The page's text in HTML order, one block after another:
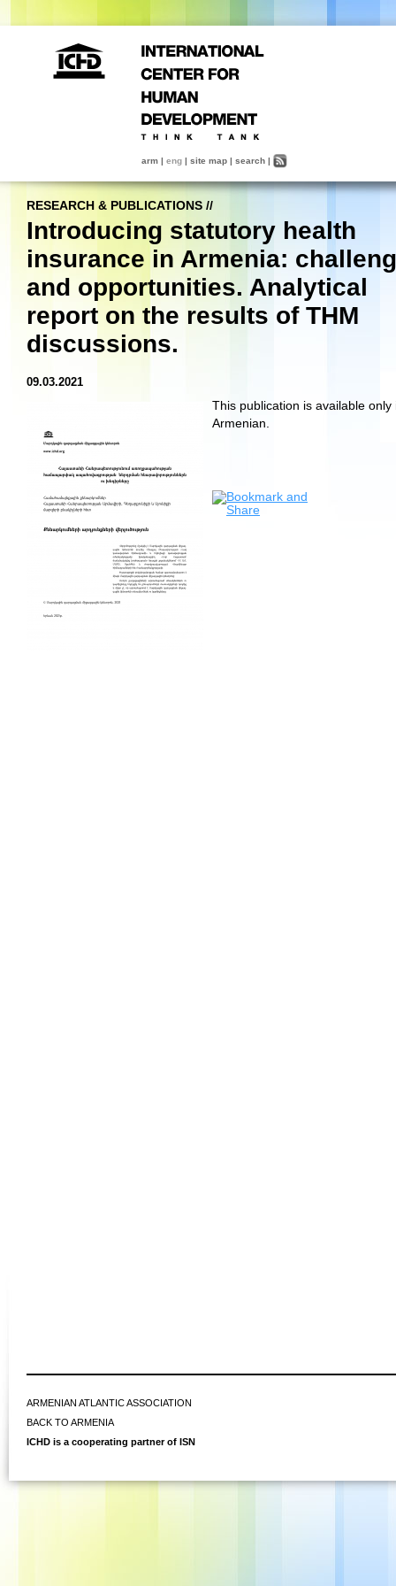
arm | eng | site map | search |
RESEARCH & PUBLICATIONS //
Introducing statutory health
insurance in Armenia:
and opportunities. Analytical
report on the results of THM
discussions.
09.03.2021
This publication is available only
Armenian.
ARMENIAN ATLANTIC ASSOCIATION
BACK TO ARMENIA
ICHD is a cooperating partner of ISN